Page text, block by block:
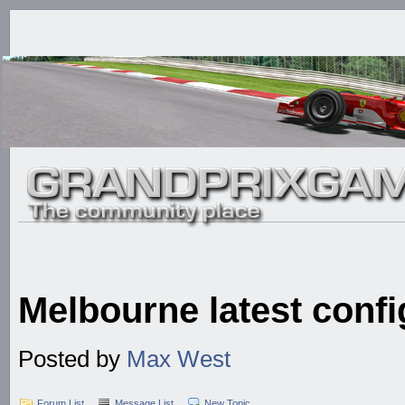
Melbourne latest
Posted by Max West